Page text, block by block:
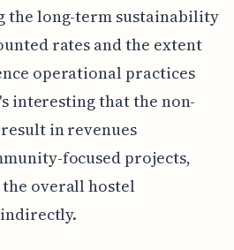
the long-term sustainability
rates and the extent
operational practices
interesting that the non-
in revenues
focused projects,
overall hostel